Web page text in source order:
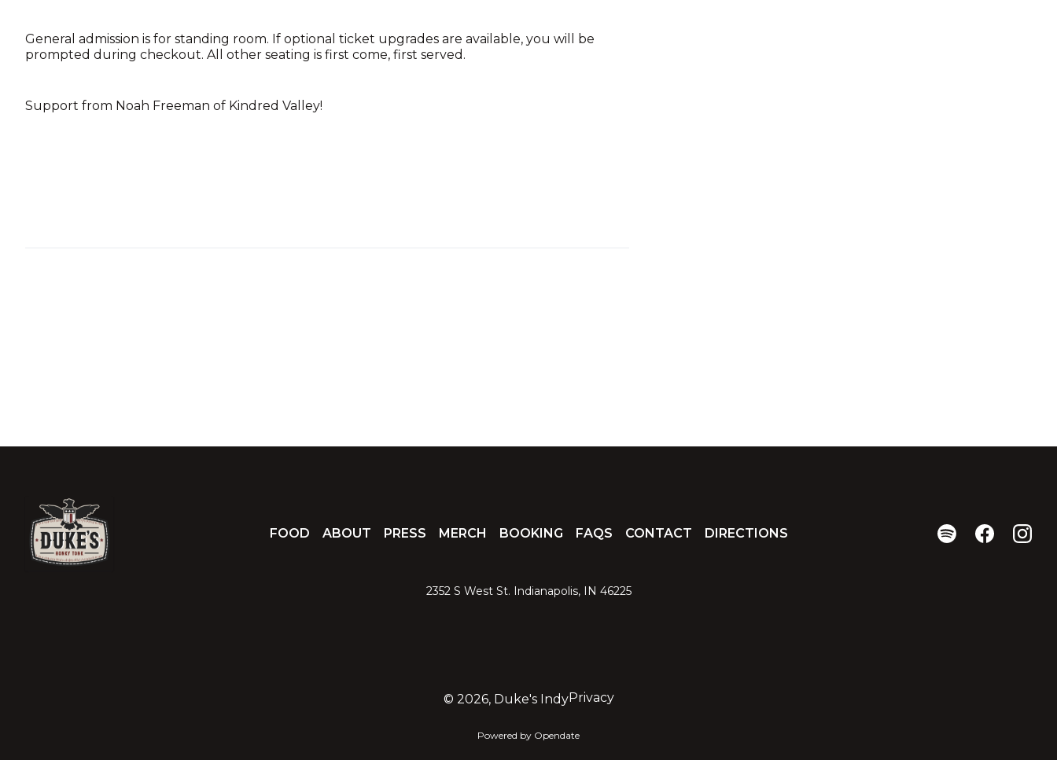
General admission is for standing room. If optional ticket upgrades are available, you will be
prompted during checkout. All other seating is first come, first served.
Support from Noah Freeman of Kindred Valley!
FOOD ABOUT PRESS MERCH BOOKING FAQS CONTACT DIRECTIONS
2352 S West St. Indianapolis, IN 46225
© 2026, Duke's IndyPrivacy
Powered by Opendate